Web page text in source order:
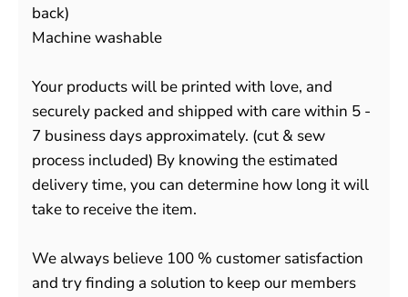
back)
Machine washable
Your products will be printed with love, and
securely packed and shipped with care within 5 -
7 business days approximately. (cut & sew
process included) By knowing the estimated
delivery time, you can determine how long it will
take to receive the item.
We always believe 100 % customer satisfaction
and try finding a solution to keep our members